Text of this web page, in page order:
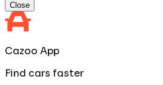
Close
Cazoo App
Find cars faster